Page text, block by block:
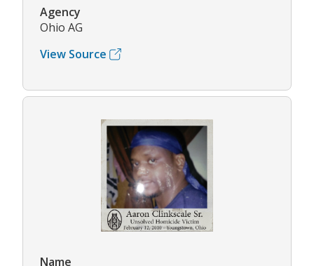
Agency
Ohio AG
View Source
Name